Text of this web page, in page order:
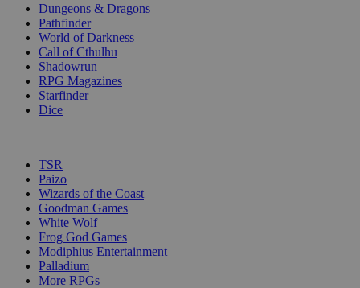
Dungeons & Dragons
Pathfinder
World of Darkness
Call of Cthulhu
Shadowrun
RPG Magazines
Starfinder
Dice
TSR
Paizo
Wizards of the Coast
Goodman Games
White Wolf
Frog God Games
Modiphius Entertainment
Palladium
More RPGs